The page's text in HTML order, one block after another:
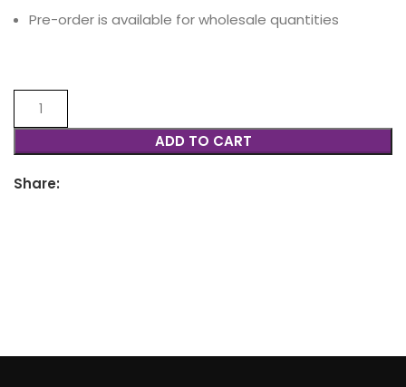
Pre-order is available for wholesale quantities
ADD TO CART
Share: